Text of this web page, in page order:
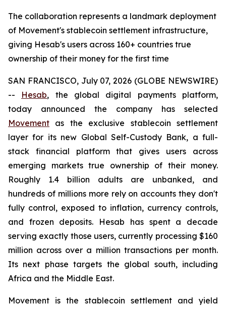
The collaboration represents a landmark deployment
of Movement's stablecoin settlement infrastructure,
giving Hesab's users across 160+ countries true
ownership of their money for the first time
SAN FRANCISCO, July 07, 2026 (GLOBE NEWSWIRE)
-- Hesab, the global digital payments platform,
today announced the company has selected
Movement as the exclusive stablecoin settlement
layer for its new Global Self-Custody Bank, a full-
stack financial platform that gives users across
emerging markets true ownership of their money.
Roughly 1.4 billion adults are unbanked, and
hundreds of millions more rely on accounts they don't
fully control, exposed to inflation, currency controls,
and frozen deposits. Hesab has spent a decade
serving exactly those users, currently processing $160
million across over a million transactions per month.
Its next phase targets the global south, including
Africa and the Middle East.
Movement is the stablecoin settlement and yield